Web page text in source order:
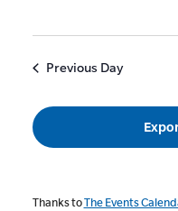
Previous Day
Thanks toThe Events